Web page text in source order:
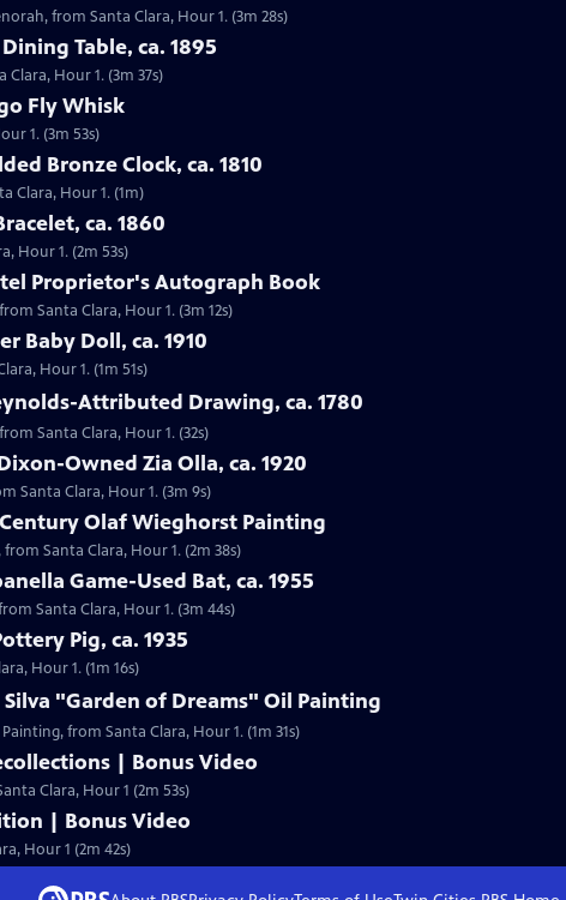
from Santa Clara, Hour 1. (3m 28s)
Table, ca. 1895
Clara, Hour 1. (3m 37s)
Fly Whisk
1. (3m 53s)
Bronze Clock, ca. 1810
Clara, Hour 1. (1m)
ca. 1860
Hour 1. (2m 53s)
Proprietor's Autograph Book
Santa Clara, Hour 1. (3m 12s)
Baby Doll, ca. 1910
Hour 1. (1m 51s)
Attributed Drawing, ca. 1780
Santa Clara, Hour 1. (32s)
Owned Zia Olla, ca. 1920
Santa Clara, Hour 1. (3m 9s)
Olaf Wieghorst Painting
Santa Clara, Hour 1. (2m 38s)
Game-Used Bat, ca. 1955
Santa Clara, Hour 1. (3m 44s)
Pig, ca. 1935
Hour 1. (1m 16s)
"Garden of Dreams" Oil Painting
from Santa Clara, Hour 1. (1m 31s)
| Bonus Video
Clara, Hour 1 (2m 53s)
| Bonus Video
Hour 1 (2m 42s)